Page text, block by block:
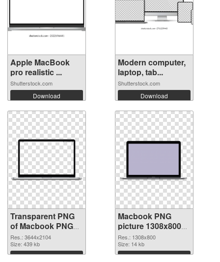
Apple MacBook
pro realistic ...
Shutterstock.com
Download
Modern computer,
laptop, tab...
Shutterstock.com
Download
Transparent PNG
of Macbook PNG
picture large
resolution
3644x2104
Res.: 3644x2104
Size: 439 kb
Download
Macbook PNG
picture 1308x800
PNG picture
Res.: 1308x800
Size: 14 kb
Download